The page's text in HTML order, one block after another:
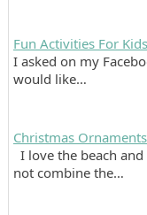
Fun Activities For Kids
I asked on my
would like…
Christmas
I love the beach
not combine the…